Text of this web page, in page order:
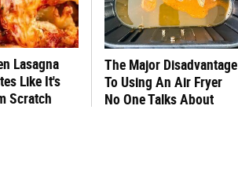
Lasagna
Like It's
Scratch
The Major Disadvantage
To Using An Air Fryer
No One Talks About